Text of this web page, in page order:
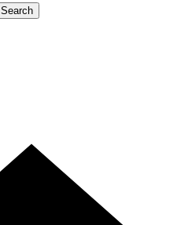
Search